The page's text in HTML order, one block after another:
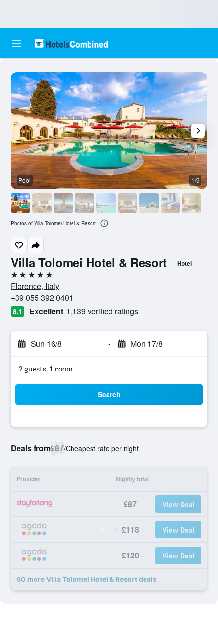
Villa Tolomei Hotel & Resort Hotel
5 stars
Florence, Italy
+39 055 392 0401
8.1 Excellent 1,139 verified ratings
Sun 16/8 - Mon 17/8
2 guests, 1 room
Search
Deals from£87/Cheapest rate per night
Provider Nightly total
£87 View Deal
£118 View Deal
£120 View Deal
60 more Villa Tolomei Hotel & Resort deals
Pool 1/9
Photos of Villa Tolomei Hotel & Resort